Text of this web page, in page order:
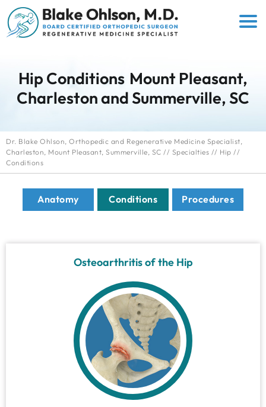
Hip Conditions Mount Pleasant,
Charleston and Summerville, SC
Dr. Blake Ohlson, Orthopedic and Regenerative Medicine Specialist,
Charleston, Mount Pleasant, Summerville, SC // Specialties // Hip //
Conditions
Anatomy Conditions Procedures
Osteoarthritis of the Hip